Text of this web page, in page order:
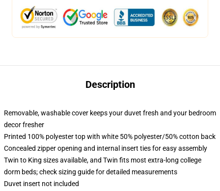
Description
Removable, washable cover keeps your duvet fresh and your bedroom
decor fresher
Printed 100% polyester top with white 50% polyester/50% cotton back
Concealed zipper opening and internal insert ties for easy assembly
Twin to King sizes available, and Twin fits most extra-long college
dorm beds; check sizing guide for detailed measurements
Duvet insert not included